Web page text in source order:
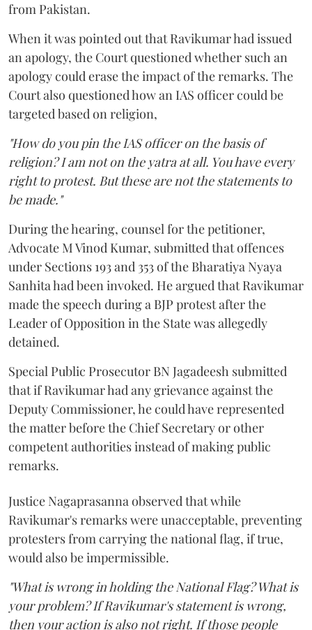
from Pakistan.
When it was pointed out that Ravikumar had issued
an apology, the Court questioned whether such an
apology could erase the impact of the remarks. The
Court also questioned how an IAS officer could be
targeted based on religion,
"How do you pin the IAS officer on the basis of
religion? I am not on the yatra at all. You have every
right to protest. But these are not the statements to
be made."
During the hearing, counsel for the petitioner,
Advocate M Vinod Kumar, submitted that offences
under Sections 193 and 353 of the Bharatiya Nyaya
Sanhita had been invoked. He argued that Ravikumar
made the speech during a BJP protest after the
Leader of Opposition in the State was allegedly
detained.
Special Public Prosecutor BN Jagadeesh submitted
that if Ravikumar had any grievance against the
Deputy Commissioner, he could have represented
the matter before the Chief Secretary or other
competent authorities instead of making public
remarks.
Justice Nagaprasanna observed that while
Ravikumar's remarks were unacceptable, preventing
protesters from carrying the national flag, if true,
would also be impermissible.
"What is wrong in holding the National Flag? What is
your problem? If Ravikumar's statement is wrong,
then your action is also not right. If those people